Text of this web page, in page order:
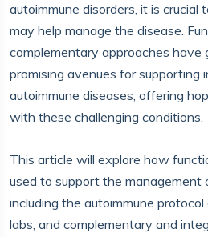
autoimmune disorders, it is
may help manage the disease.
complementary approaches have
promising avenues for supporting
autoimmune diseases, offering
with these challenging conditions.
This article will explore how
used to support the management
including the autoimmune
labs, and complementary and